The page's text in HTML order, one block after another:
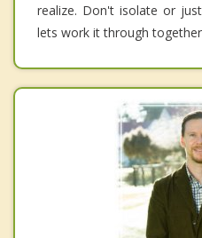
realize. Don't isolate or
lets work it through